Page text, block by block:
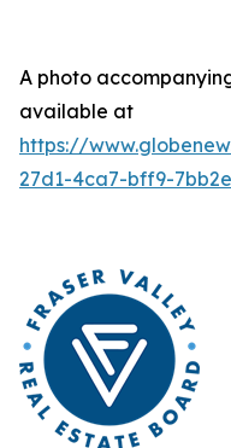
A photo
available at
https://
27d1-4ca7-bff9-